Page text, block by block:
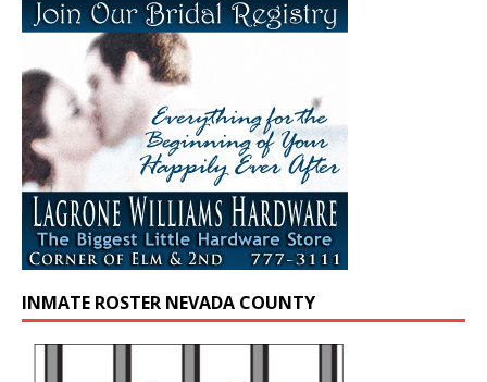
INMATE ROSTER NEVADA COUNTY